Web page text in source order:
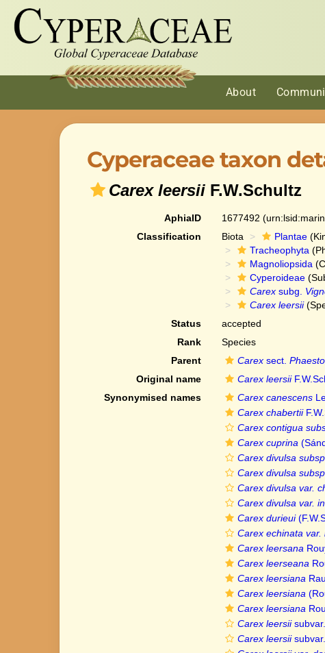
About
Cyperaceae taxon
Carex leersii F.W.Schultz
AphiaID 1677492
Classification
Biota Plantae
Tracheophyta
Magnoliopsida
Cyperoideae
Carexsubg.
Carex leersii
Status
accepted
Rank
Species
Parent
Carexsect.
Original name
Carex leersii
Synonymised names
Carex canescens
Carex chabertii
Carex contigua
Carex cuprina
Carex divulsa
Carex divulsa
Carex divulsa var.
Carex divulsa var.
Carex durieui
Carex echinata var.
Carex leersana
Carex leerseana
Carex leersiana
Carex leersiana
Carex leersiana
Carex leersiisubvar.
Carex leersiisubvar.